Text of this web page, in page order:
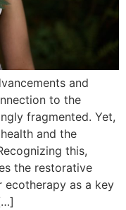
and
to the
fragmented. Yet,
and the
this,
the restorative
as a key